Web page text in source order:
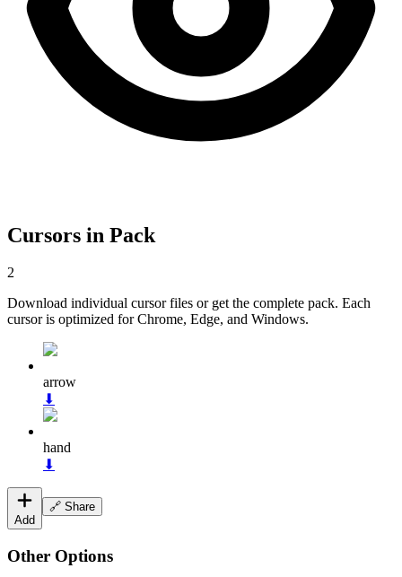
Cursors in Pack
2
Download individual cursor files or get the complete pack. Each
cursor is optimized for Chrome, Edge, and Windows.
arrow
⬇
hand
⬇
Add
🔗 Share
Other Options